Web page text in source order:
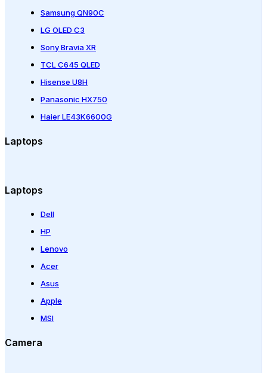
Samsung QN90C
LG OLED C3
Sony Bravia XR
TCL C645 QLED
Hisense U8H
Panasonic HX750
Haier LE43K6600G
Laptops
Laptops
Dell
HP
Lenovo
Acer
Asus
Apple
MSI
Camera